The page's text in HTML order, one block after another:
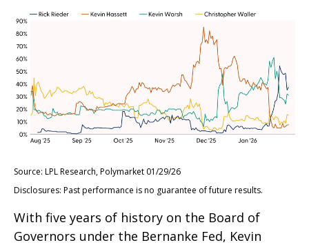
Source: LPL Research, Polymarket 01/29/26
Disclosures: Past performance is no guarantee of future results.
With five years of history on the Board of
Governors under the Bernanke Fed, Kevin